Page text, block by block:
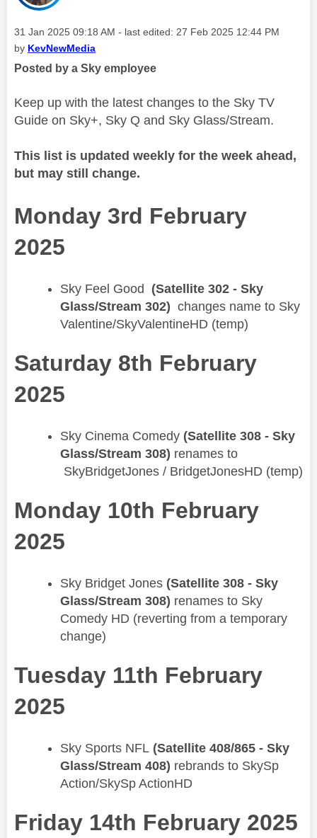
Message posted on
‎31 Jan 2025 09:18 AM - last edited: ‎27 Feb 2025 12:44 PM
by KevNewMedia
Posted by a Sky employee
Keep up with the latest changes to the Sky TV
Guide on Sky+, Sky Q and Sky Glass/Stream.
This list is updated weekly for the week ahead,
but may still change.
Monday 3rd February
2025
​Sky Feel Good (Satellite 302 - Sky
Glass/Stream 302) changes name to Sky
Valentine/SkyValentineHD (temp)
Saturday 8th February
2025
Sky Cinema Comedy (Satellite 308 - Sky
Glass/Stream 308) renames to
SkyBridgetJones / BridgetJonesHD (temp)
Monday 10th February
2025
​​Sky Bridget Jones (Satellite 308 - Sky
Glass/Stream 308) renames to Sky
Comedy HD (reverting from a temporary
change)
Tuesday 11th February
2025
Sky Sports NFL (Satellite 408/865 - Sky
Glass/Stream 408) rebrands to SkySp
Action/SkySp ActionHD
Friday 14th February 2025